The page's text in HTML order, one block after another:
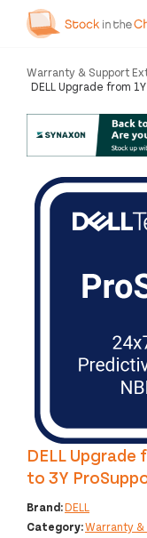
Our
Services
Pricing
Warranty & Support
DELL Upgrade from
DELL Upgrade
to 3Y
Brand:DELL
Category:Warranty &